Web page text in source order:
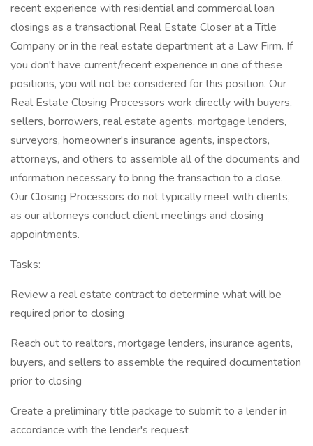
recent experience with residential and commercial loan
closings as a transactional Real Estate Closer at a Title
Company or in the real estate department at a Law Firm. If
you don't have current/recent experience in one of these
positions, you will not be considered for this position. Our
Real Estate Closing Processors work directly with buyers,
sellers, borrowers, real estate agents, mortgage lenders,
surveyors, homeowner's insurance agents, inspectors,
attorneys, and others to assemble all of the documents and
information necessary to bring the transaction to a close.
Our Closing Processors do not typically meet with clients,
as our attorneys conduct client meetings and closing
appointments.
Tasks:
Review a real estate contract to determine what will be
required prior to closing
Reach out to realtors, mortgage lenders, insurance agents,
buyers, and sellers to assemble the required documentation
prior to closing
Create a preliminary title package to submit to a lender in
accordance with the lender's request